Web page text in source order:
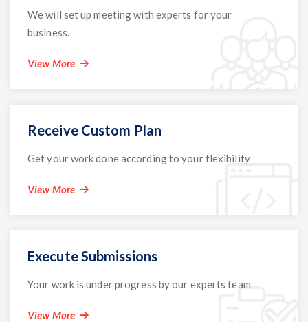
We will set up meeting with experts for your
business.
View More
Receive Custom Plan
Get your work done according to your flexibility
View More
Execute Submissions
Your work is under progress by our experts team
View More